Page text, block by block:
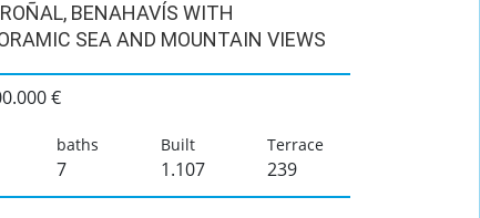
BENAHAVÍS WITH
SEA AND MOUNTAIN VIEWS
€
baths
7
Built
1.107
Terrace
239